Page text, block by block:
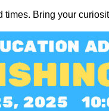
times. Bring your